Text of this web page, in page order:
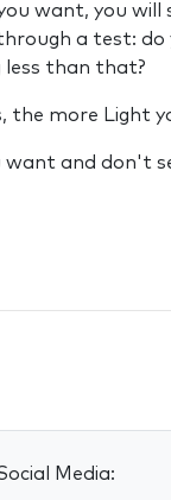
want, you
a test: do
less than that?
more Light
and don't
Media: